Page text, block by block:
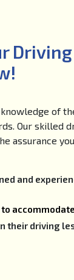
of
Our skilled
assurance
and
their driving